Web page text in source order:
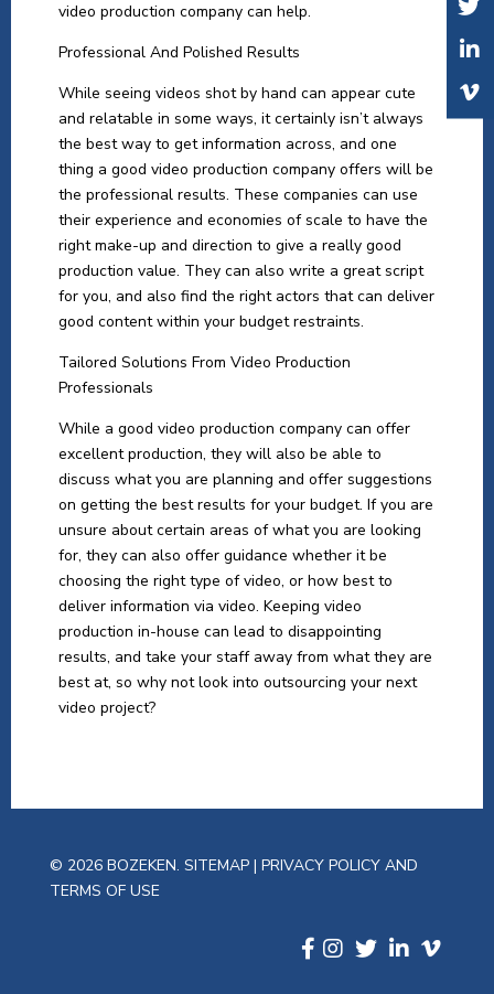
video production company can help.
Professional And Polished Results
While seeing videos shot by hand can appear cute
and relatable in some ways, it certainly isn’t always
the best way to get information across, and one
thing a good video production company offers will be
the professional results. These companies can use
their experience and economies of scale to have the
right make-up and direction to give a really good
production value. They can also write a great script
for you, and also find the right actors that can deliver
good content within your budget restraints.
Tailored Solutions From Video Production
Professionals
While a good video production company can offer
excellent production, they will also be able to
discuss what you are planning and offer suggestions
on getting the best results for your budget. If you are
unsure about certain areas of what you are looking
for, they can also offer guidance whether it be
choosing the right type of video, or how best to
deliver information via video. Keeping video
production in-house can lead to disappointing
results, and take your staff away from what they are
best at, so why not look into outsourcing your next
video project?
© 2026 BOZEKEN. SITEMAP | PRIVACY POLICY AND
TERMS OF USE